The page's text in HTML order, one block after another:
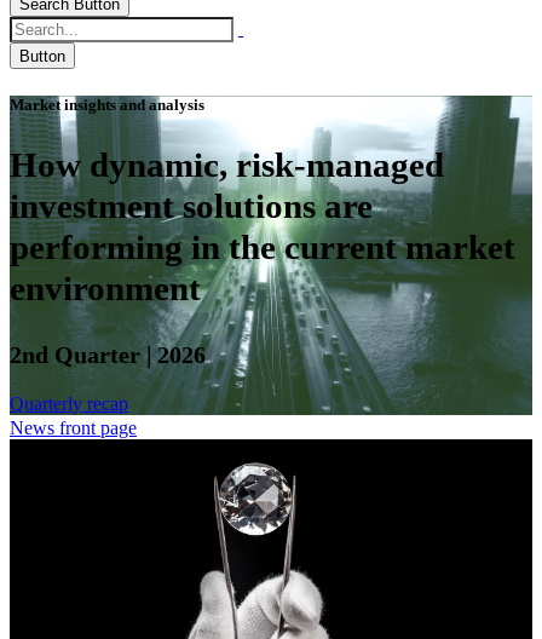
Search Button
Button
Market insights and analysis
How dynamic, risk-managed
investment solutions are
performing in the current market
environment
2nd Quarter | 2026
Quarterly recap
News front page